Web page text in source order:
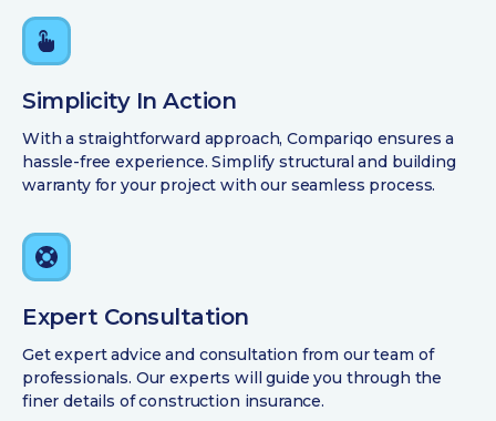
Simplicity In Action
With a straightforward approach, Compariqo ensures a
hassle-free experience. Simplify structural and building
warranty for your project with our seamless process.
Expert Consultation
Get expert advice and consultation from our team of
professionals. Our experts will guide you through the
finer details of construction insurance.